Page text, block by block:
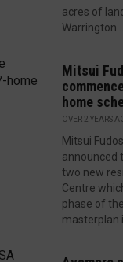
acres of
Warrington....
Mitsui
home
OVER 2 YEARS
Mitsui
announced
two new
Centre
phase of
masterplan